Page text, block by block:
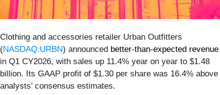
Clothing and accessories retailer Urban Outfitters
(NASDAQ:URBN) announced better-than-expected revenue
in Q1 CY2026, with sales up 11.4% year on year to $1.48
billion. Its GAAP profit of $1.30 per share was 16.4% above
analysts’ consensus estimates.